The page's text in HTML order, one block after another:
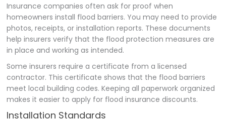
Insurance companies often ask for proof when
homeowners install flood barriers. You may need to provide
photos, receipts, or installation reports. These documents
help insurers verify that the flood protection measures are
in place and working as intended.
Some insurers require a certificate from a licensed
contractor. This certificate shows that the flood barriers
meet local building codes. Keeping all paperwork organized
makes it easier to apply for flood insurance discounts.
Installation Standards